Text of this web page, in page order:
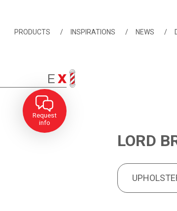
PRODUCTS INSPIRATIONS NEWS
Request
info
LORD
PRODUCT
UPHOLSTERY